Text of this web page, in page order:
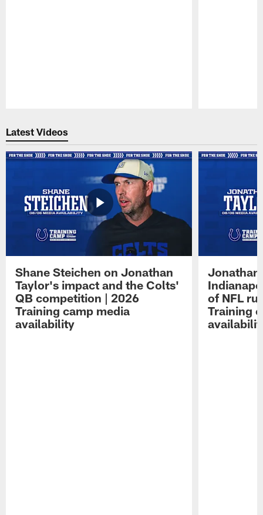
Latest Videos
Shane Steichen on Jonathan
Taylor's impact and the Colts'
QB competition | 2026
Training camp media
availability
Jonathan
of NFL
Training